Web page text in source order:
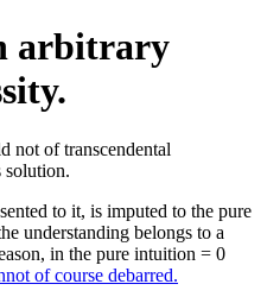
arbitrary
to it, is imputed to the pure
understanding belongs to a
in the pure intuition = 0
of course debarred.